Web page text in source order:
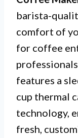
barista-
comfort of
for coffee
features a
cup thermal
technology,
fresh,